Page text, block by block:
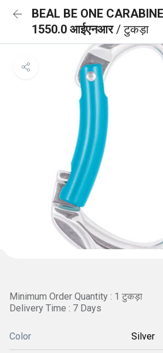
BEAL BE ONE
1550.0 आईएनआर/ टुकड़ा
Minimum Order Quantity : 1 टुकड़ा
Delivery Time : 7 Days
Color Silver